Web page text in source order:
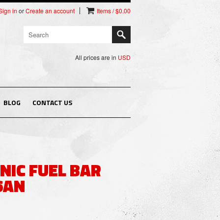
in orCreate an account Items / $0.00
All prices are in USD
BLOG CONTACT US
FUEL BAR